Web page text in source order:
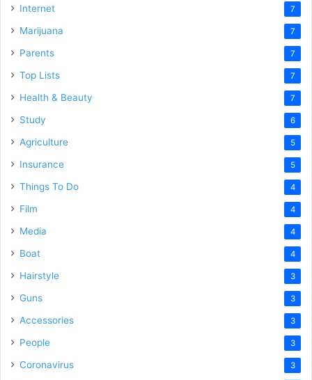
Internet 7
Marijuana 7
Parents 7
Top Lists 7
Health & Beauty 7
Study 6
Agriculture 5
Insurance 5
Things To Do 4
Film 4
Media 4
Boat 4
Hairstyle 3
Guns 3
Accessories 3
People 3
Coronavirus 3